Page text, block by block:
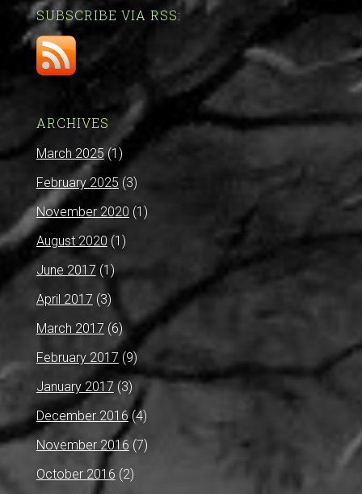
SUBSCRIBE VIA RSS:
ARCHIVES
March 2025(1)
February 2025 (3)
November 2020 (1)
August 2020 (1)
June 2017 (1)
April 2017 (3)
March 2017 (6)
February 2017 (9)
January 2017 (3)
December 2016(4)
November 2016 (7)
October 2016 (2)